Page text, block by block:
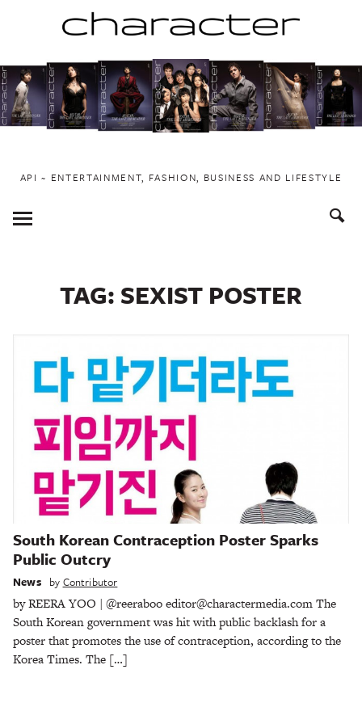
to
content
API ~ ENTERTAINMENT, FASHION, BUSINESS AND LIFESTYLE
Toggle
Menu
TAG: SEXIST POSTER
South Korean Contraception Poster Sparks
Public Outcry
News by Contributor
by REERA YOO | @reeraboo editor@charactermedia.com The
South Korean government was hit with public backlash for a
poster that promotes the use of contraception, according to the
Korea Times. The […]